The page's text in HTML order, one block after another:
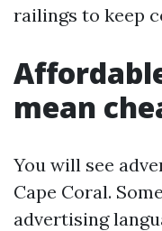
railings to keep
mean
You will see
Cape Coral.
advertising